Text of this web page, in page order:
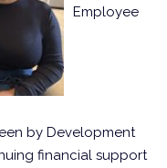
Employee
by Development
financial support